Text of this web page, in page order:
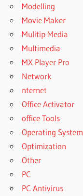
Modelling
Movie Maker
Mulitip Media
Multimedia
MX Player Pro
Network
nternet
Office Activator
office Tools
Operating System
Optimization
Other
PC
PC Antivirus